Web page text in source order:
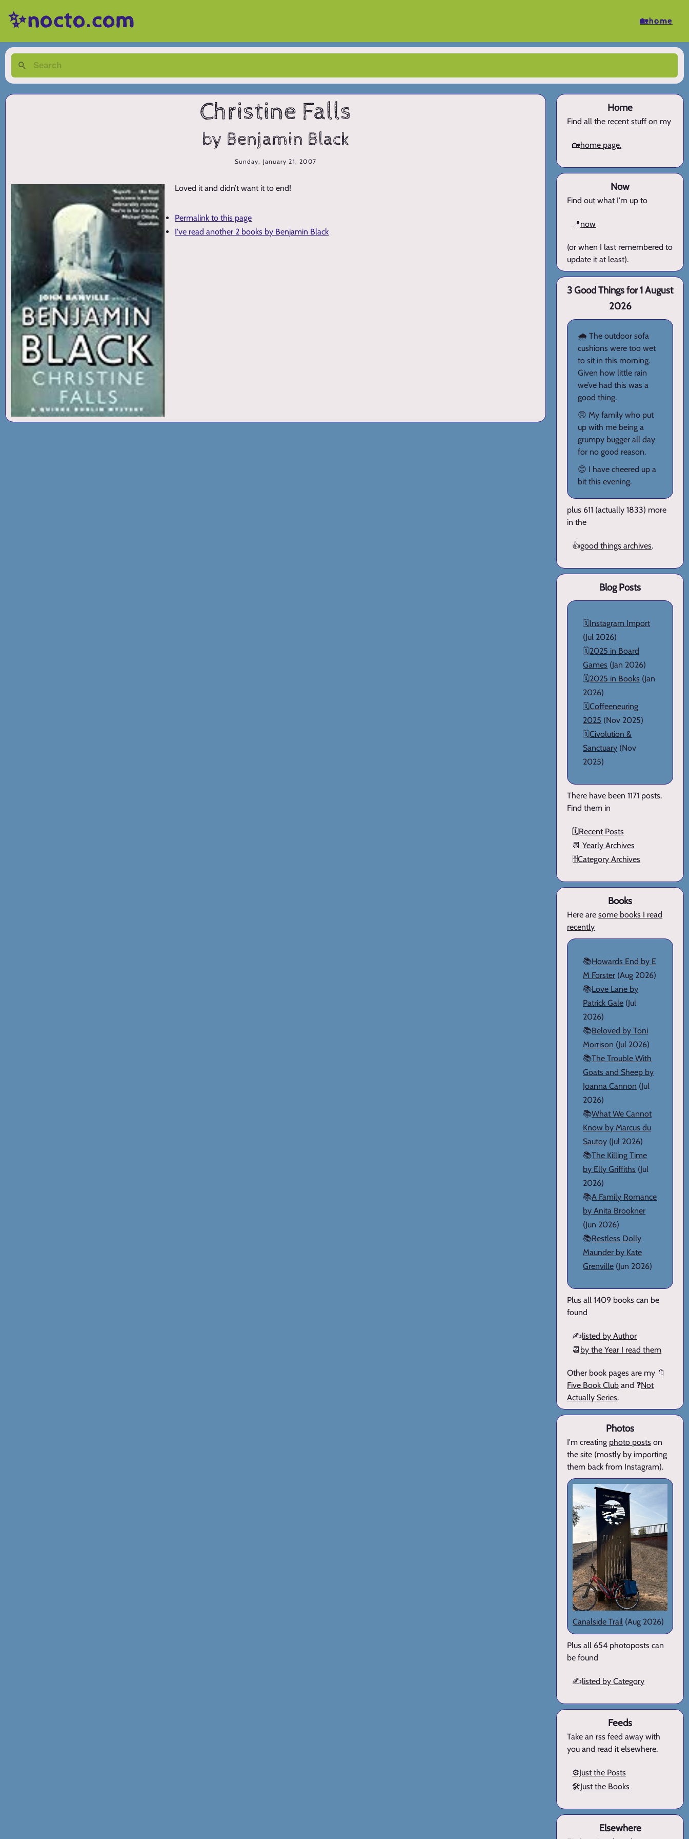
✨nocto.com 🏡home
Christine Falls
by Benjamin Black
Sunday, January 21, 2007
Loved it and didn’t want it to end!
Permalink to this page
I've read another 2 books by Benjamin Black
Home
Find all the recent stuff on my
🏡home page.
Now
Find out what I'm up to
📍now
(or when I last remembered to
update it at least).
3 Good Things for 1 August
2026
🌧️ The outdoor sofa
cushions were too wet
to sit in this morning.
Given how little rain
we’ve had this was a
good thing.
😠 My family who put
up with me being a
grumpy bugger all day
for no good reason.
😊 I have cheered up a
bit this evening.
plus 611 (actually 1833) more
in the
👍good things archives.
Blog Posts
🗓️Instagram Import
(Jul 2026)
🗓️2025 in Board
Games (Jan 2026)
🗓️2025 in Books (Jan
2026)
🗓️Coffeeneuring
2025 (Nov 2025)
🗓️Civolution &
Sanctuary (Nov
2025)
There have been 1171 posts.
Find them in
🗓️Recent Posts
📆 Yearly Archives
🗄️Category Archives
Books
Here aresome books I read
recently
📚Howards End by E
M Forster (Aug 2026)
📚Love Lane by
Patrick Gale (Jul
2026)
📚Beloved by Toni
Morrison (Jul 2026)
📚The Trouble With
Goats and Sheep by
Joanna Cannon (Jul
2026)
📚What We Cannot
Know by Marcus du
Sautoy (Jul 2026)
📚The Killing Time
by Elly Griffiths (Jul
2026)
📚A Family Romance
by Anita Brookner
(Jun 2026)
📚Restless Dolly
Maunder by Kate
Grenville (Jun 2026)
Plus all 1409 books can be
found
✍️listed by Author
📆 by the Year I read them
Other book pages are my 🔖
Five Book Club and ❓Not
Actually Series.
Photos
I'm creating photo posts on
the site (mostly by importing
them back from Instagram).
Canalside Trail (Aug 2026)
Plus all 654 photoposts can
be found
✍️listed by Category
Feeds
Take an rss feed away with
you and read it elsewhere.
⚙️Just the Posts
🛠️Just the Books
Elsewhere